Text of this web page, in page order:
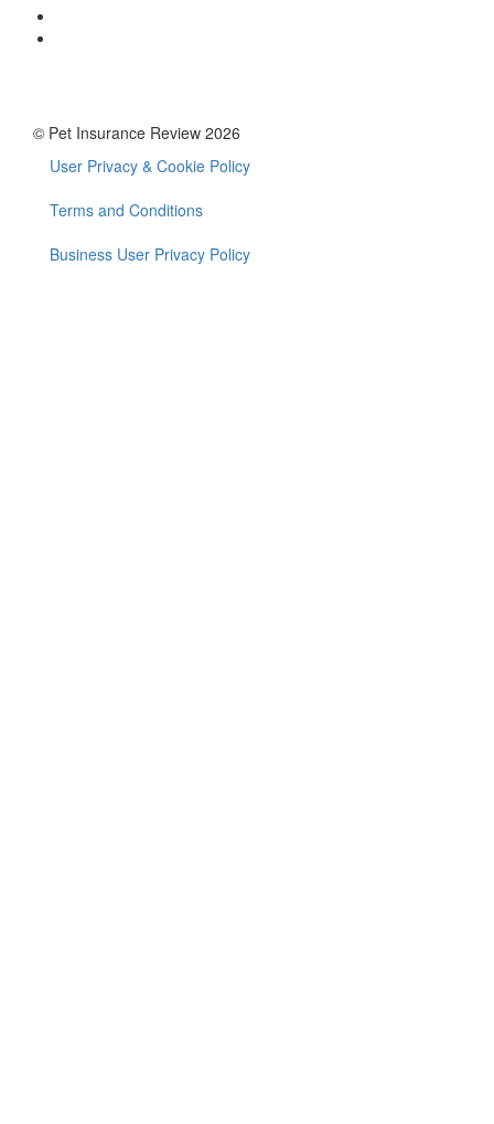
© Pet Insurance Review 2026
Footer
menu
User Privacy & Cookie Policy
Terms and Conditions
Business User Privacy Policy